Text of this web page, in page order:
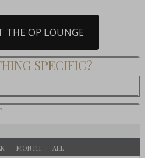
THE OP LOUNGE
SPECIFIC?
MONTH ALL